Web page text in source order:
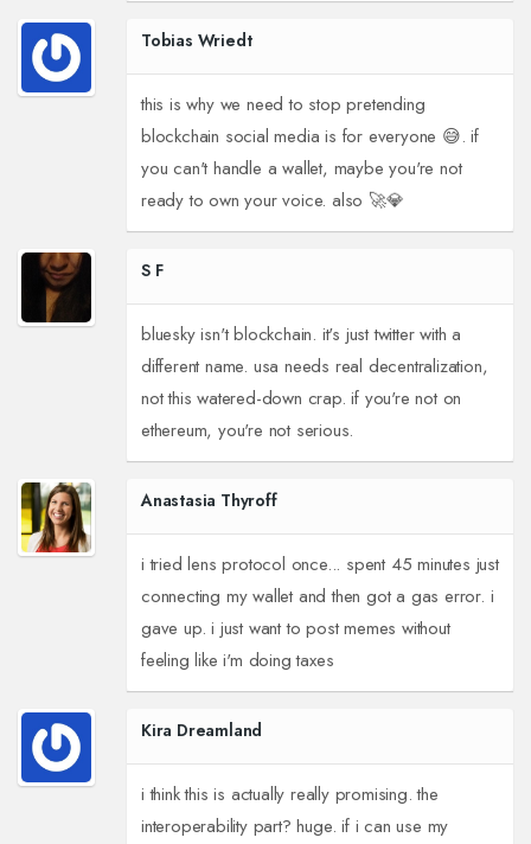
Tobias Wriedt
this is why we need to stop pretending
blockchain social media is for everyone 😅. if
you can't handle a wallet, maybe you're not
ready to own your voice. also 🚀💎
S F
bluesky isn't blockchain. it's just twitter with a
different name. usa needs real decentralization,
not this watered-down crap. if you're not on
ethereum, you're not serious.
Anastasia Thyroff
i tried lens protocol once... spent 45 minutes just
connecting my wallet and then got a gas error. i
gave up. i just want to post memes without
feeling like i'm doing taxes
Kira Dreamland
i think this is actually really promising. the
interoperability part? huge. if i can use my